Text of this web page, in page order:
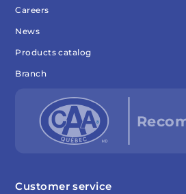
Careers
News
Products catalog
Branch
Customer service